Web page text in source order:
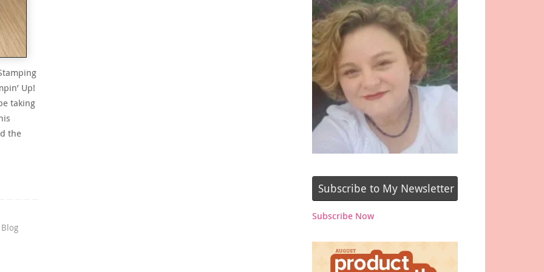
Up!
taking
the
Subscribe to My Newsletter
Subscribe Now